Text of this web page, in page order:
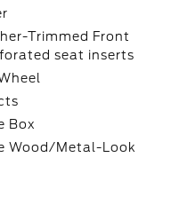
Trimmed Front
seat inserts
Box
Wood/Metal-Look